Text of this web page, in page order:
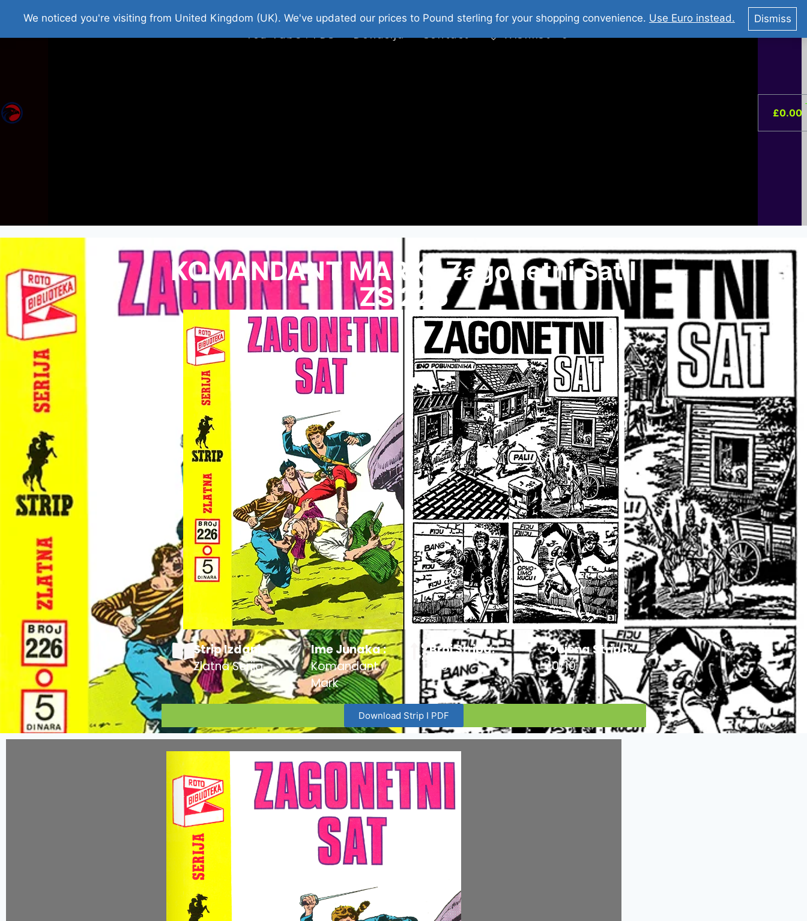
Home Roman Tjedna Besplatni Stripovi Web Shop 2026 O Nama
You Tube : Stripovi Online
You Tube : FDS
Donacija Contact Wishlist –0
£0.00
KOMANDANT MARK I Zagonetni Sat I
ZS 226
Strip Izdanje:
Zlatna Serija
Ime Junaka :
Komandant
Mark
Broj Stripa:
100
Ocjena Stripa:
10/10
Download Strip I PDF
We noticed you're visiting from United Kingdom (UK). We've updated our prices to Pound sterling for your shopping convenience. Use Euro instead. Dismiss